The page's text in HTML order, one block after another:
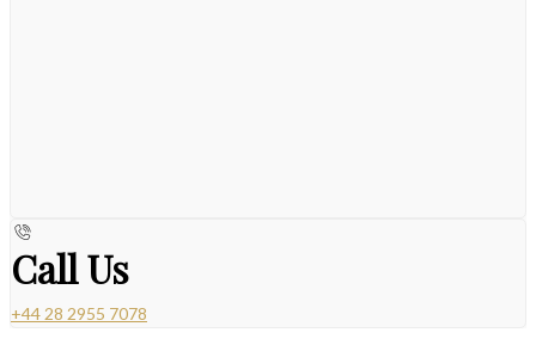
Call Us
+44 28 2955 7078